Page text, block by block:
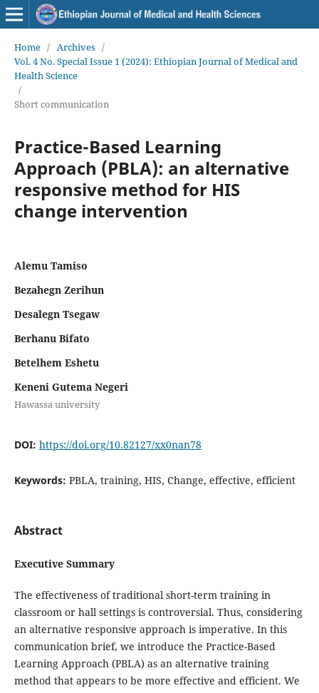
Home / Archives /
Vol. 4 No. Special Issue 1 (2024): Ethiopian Journal of Medical and
Health Science
/
Short communication
Practice-Based Learning
Approach (PBLA): an alternative
responsive method for HIS
change intervention
Alemu Tamiso
Bezahegn Zerihun
Desalegn Tsegaw
Berhanu Bifato
Betelhem Eshetu
Keneni Gutema Negeri
Hawassa university
DOI: https://doi.org/10.82127/xx0nan78
Keywords: PBLA, training, HIS, Change, effective, efficient
Abstract
Executive Summary
The effectiveness of traditional short-term training in
classroom or hall settings is controversial. Thus, considering
an alternative responsive approach is imperative. In this
communication brief, we introduce the Practice-Based
Learning Approach (PBLA) as an alternative training
method that appears to be more effective and efficient. We